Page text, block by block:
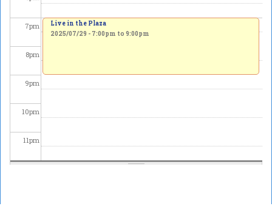
7pm
8pm
9pm
10pm
11pm
Live in the Plaza
2025/07/29 - 7:00pm to 9:00pm